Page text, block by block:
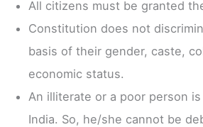
All citizens must be granted
Constitution does not
basis of their gender, caste,
economic status.
An illiterate or a poor person
India. So, he/she cannot be